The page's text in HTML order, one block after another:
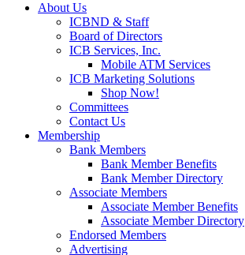
About Us
ICBND & Staff
Board of Directors
ICB Services, Inc.
Mobile ATM Services
ICB Marketing Solutions
Shop Now!
Committees
Contact Us
Membership
Bank Members
Bank Member Benefits
Bank Member Directory
Associate Members
Associate Member Benefits
Associate Member Directory
Endorsed Members
Advertising